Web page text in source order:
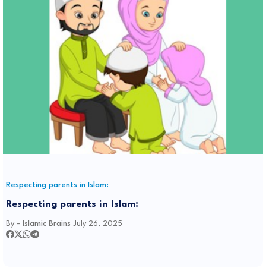
Respecting parents in Islam:
Respecting parents in Islam:
By - Islamic Brains July 26, 2025